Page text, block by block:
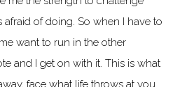
of doing. So when I have to
want to run in the other
and I get on with it. This is what
face what life throws at you